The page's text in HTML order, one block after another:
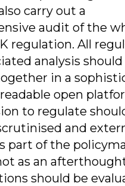
carry out a
audit of the
regulation. All
analysis should
in a
open
to regulate
and
part of the
as an
should be